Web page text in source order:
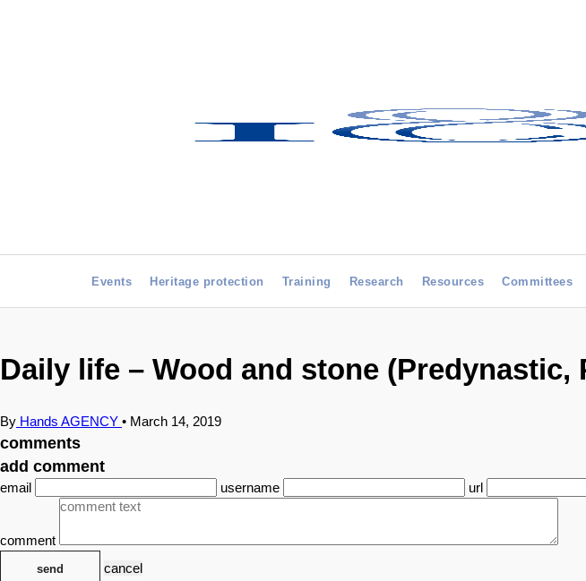
Events Heritage protection Training Research Resources Committees
Daily life – Wood and stone
By Hands AGENCY • March 14, 2019
comments
add comment
email username url
comment
send
cancel